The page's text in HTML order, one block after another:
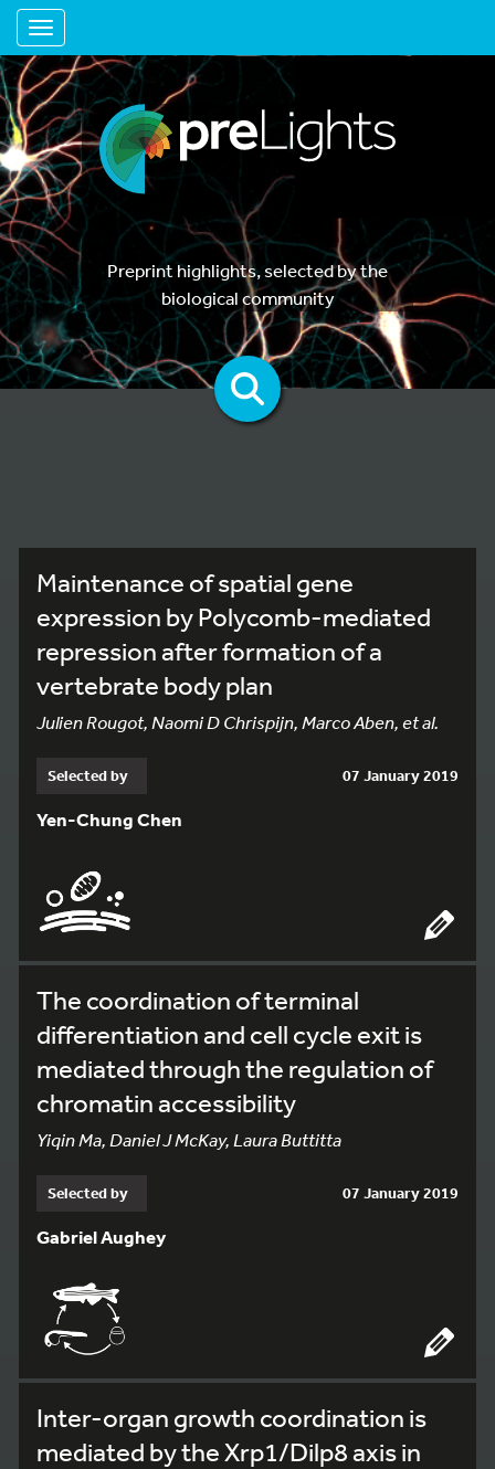
Toggle navigation
Preprint highlights, selected by the
biological community
Maintenance of spatial gene
expression by Polycomb-mediated
repression after formation of a
vertebrate body plan
Julien Rougot, Naomi D Chrispijn, Marco Aben, et al.
Selected by 07 January 2019
Yen-Chung Chen
The coordination of terminal
differentiation and cell cycle exit is
mediated through the regulation of
chromatin accessibility
Yiqin Ma, Daniel J McKay, Laura Buttitta
Selected by 07 January 2019
Gabriel Aughey
Inter-organ growth coordination is
mediated by the Xrp1/Dilp8 axis in